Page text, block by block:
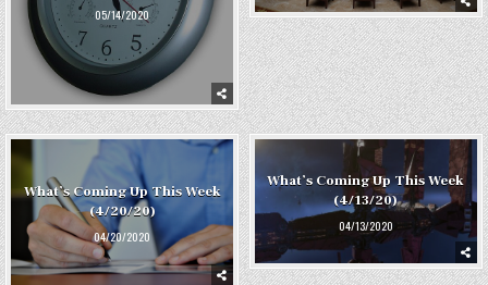
05/14/2020
What’s Coming Up This Week
(4/20/20)
04/20/2020
What’s Coming Up This Week
(4/13/20)
04/13/2020